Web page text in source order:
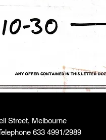
Street, Melbourne
633 4991/2989